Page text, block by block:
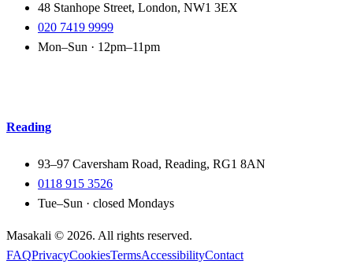
48 Stanhope Street, London, NW1 3EX
020 7419 9999
Mon–Sun · 12pm–11pm
Reading
93–97 Caversham Road, Reading, RG1 8AN
0118 915 3526
Tue–Sun · closed Mondays
Masakali © 2026. All rights reserved.
FAQPrivacyCookiesTermsAccessibilityContact